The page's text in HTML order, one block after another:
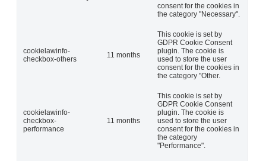
consent for the cookies in
the category "Necessary".
cookielawinfo-
checkbox-others
11 months
This cookie is set by
GDPR Cookie Consent
plugin. The cookie is
used to store the user
consent for the cookies in
the category "Other.
cookielawinfo-
checkbox-
performance
11 months
This cookie is set by
GDPR Cookie Consent
plugin. The cookie is
used to store the user
consent for the cookies in
the category
"Performance".